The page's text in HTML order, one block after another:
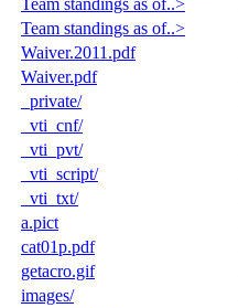
Team standings as of..>
Waiver.2011.pdf
Waiver.pdf
_private/
_vti_cnf/
_vti_pvt/
_vti_script/
_vti_txt/
a.pict
cat01p.pdf
getacro.gif
images/